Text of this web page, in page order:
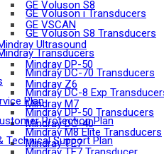
GE Voluson S8
GE VSCAN
Ultrasound
Mindray DP-50
Mindray Z6
Mindray M7
Mindray DC-40
Mindray TE7
GE Voluson i Transducers
GE Voluson S8 Transducers
Transducers
Mindray DC-70 Transducers
Mindray DC-8 Exp
Mindray DP-50 Transducers
Mindray M8 Elite Transducers
Plan
Protection Plan
Technical Support Plan